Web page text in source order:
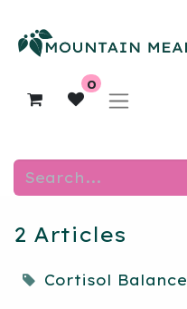
0
2 Articles
Cortisol Balance